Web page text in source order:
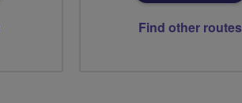
Find other routes